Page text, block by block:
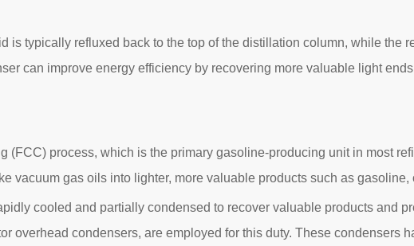
is typically refluxed back to the top of the distillation column, while the
can improve energy efficiency by recovering more valuable light
(FCC) process, which is the primary gasoline-producing unit in most
vacuum gas oils into lighter, more valuable products such as gasoline,
cooled and partially condensed to recover valuable products and
overhead condensers, are employed for this duty. These condensers